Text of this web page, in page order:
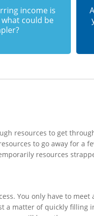
income is
could be
resources to get
to go away for a
resources
You only have to
matter of quickly filling